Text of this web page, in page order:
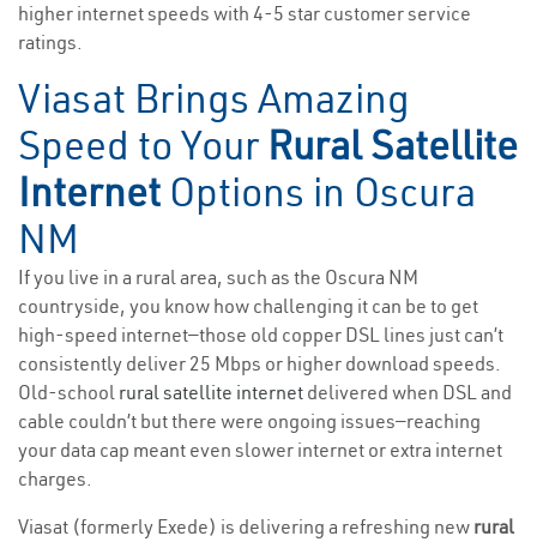
higher internet speeds with 4-5 star customer service
ratings.
Viasat Brings Amazing
Speed to Your Rural Satellite
Internet Options in Oscura
NM
If you live in a rural area, such as the Oscura NM
countryside, you know how challenging it can be to get
high-speed internet—those old copper DSL lines just can’t
consistently deliver 25 Mbps or higher download speeds.
Old-school rural satellite internet delivered when DSL and
cable couldn’t but there were ongoing issues—reaching
your data cap meant even slower internet or extra internet
charges.
Viasat (formerly Exede) is delivering a refreshing new rural